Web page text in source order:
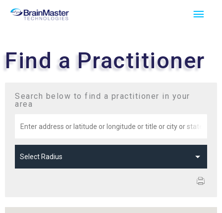
Skip
Main
Find a Practitioner
Search below to find a practitioner in your
area